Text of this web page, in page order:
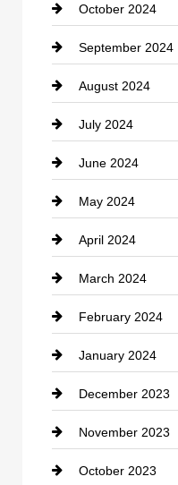
clothing store
Cocktail
Coffee Shop
Communication
Community
Computer and
Construction and
Consultant
Contractor
counseling
Cremation Service
Custom Window
Damage
October 2024
September 2024
August 2024
July 2024
June 2024
May 2024
April 2024
March 2024
February 2024
January 2024
December 2023
November 2023
October 2023